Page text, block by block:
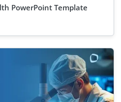
PowerPoint Template